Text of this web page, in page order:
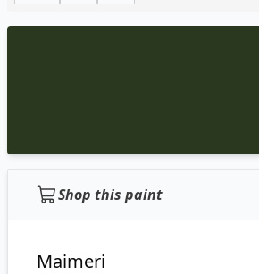
Shop this paint
Maimeri